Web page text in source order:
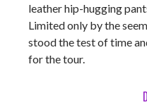
leather hip-hugging
Limited only by the
stood the test of time
for the tour.